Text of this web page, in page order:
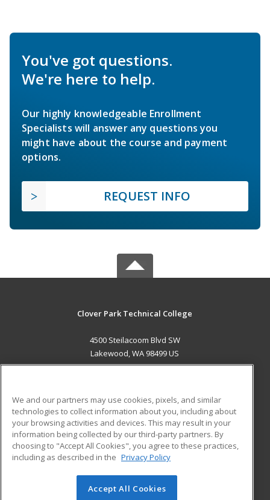
You've got questions.
We're here to help.
Our highly knowledgeable Enrollment
Specialists will answer any questions you
might have about the course and payment
options.
REQUEST INFO
Clover Park Technical College
4500 Steilacoom Blvd SW
Lakewood, WA 98499 US
ADDITIONAL RESOURCES
Military
Financial Assistance
Help
Student Blog
© 2026 ed2go, a division of Cengage Learning. All rights
We and our partners may use cookies, pixels, and similar
technologies to collect information about you, including about
your browsing activities and devices. This may result in your
information being collected by our third-party partners. By
choosing to "Accept All Cookies", you agree to these practices,
including as described in the Privacy Policy
Accept All Cookies